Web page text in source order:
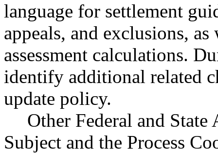
language for settlement
appeals, and exclusions,
assessment calculations.
identify additional related
update policy.
Other Federal and State
Subject and the Process